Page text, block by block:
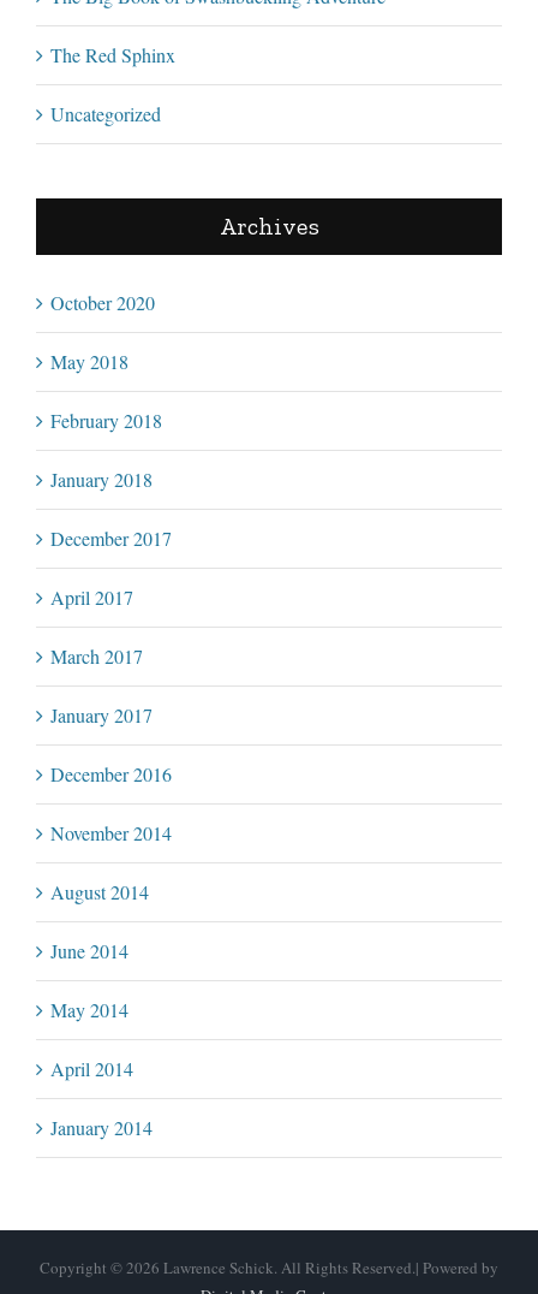
The Red Sphinx
Uncategorized
Archives
October 2020
May 2018
February 2018
January 2018
December 2017
April 2017
March 2017
January 2017
December 2016
November 2014
August 2014
June 2014
May 2014
April 2014
January 2014
Copyright © 2026 Lawrence Schick. All Rights Reserved.| Powered by